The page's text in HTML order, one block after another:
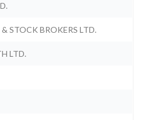
STOCK BROKERS LTD.
LTD.